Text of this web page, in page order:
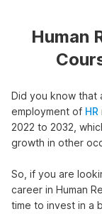
Human
Did you know that
employment of HR
2022 to 2032,
growth in other
So, if you are
career in Human
time to invest in a